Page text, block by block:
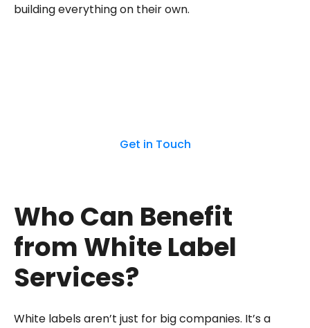
building everything on their own.
Get in Touch
Who Can Benefit
from White Label
Services?
White labels aren’t just for big companies. It’s a